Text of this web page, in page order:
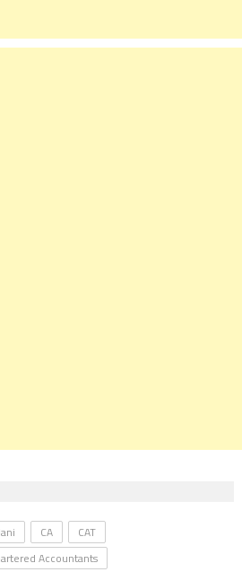
CA
CAT
Accountants